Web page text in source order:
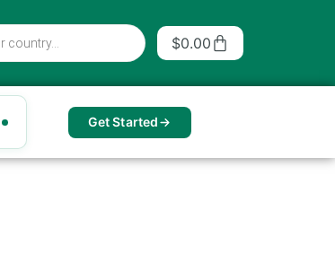
$0.00 Cart
Get Started